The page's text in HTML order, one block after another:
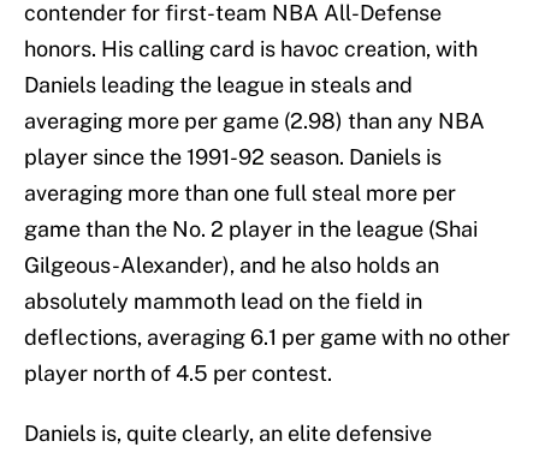
contender for first-team NBA All-Defense
honors. His calling card is havoc creation, with
Daniels leading the league in steals and
averaging more per game (2.98) than any NBA
player since the 1991-92 season. Daniels is
averaging more than one full steal more per
game than the No. 2 player in the league (Shai
Gilgeous-Alexander), and he also holds an
absolutely mammoth lead on the field in
deflections, averaging 6.1 per game with no other
player north of 4.5 per contest.
Daniels is, quite clearly, an elite defensive